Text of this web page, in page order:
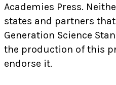
Academies Press.
states and partners
Generation Science
the production of this
endorse it.